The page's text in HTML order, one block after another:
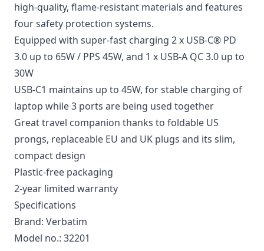
high-quality, flame-resistant materials and features
four safety protection systems.
Equipped with super-fast charging 2 x USB-C® PD
3.0 up to 65W / PPS 45W, and 1 x USB-A QC 3.0 up to
30W
USB-C1 maintains up to 45W, for stable charging of
laptop while 3 ports are being used together
Great travel companion thanks to foldable US
prongs, replaceable EU and UK plugs and its slim,
compact design
Plastic-free packaging
2-year limited warranty
Specifications
Brand: Verbatim
Model no.: 32201